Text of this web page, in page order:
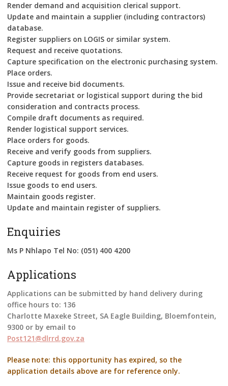
Render demand and acquisition clerical support.
Update and maintain a supplier (including contractors)
database.
Register suppliers on LOGIS or similar system.
Request and receive quotations.
Capture specification on the electronic purchasing system.
Place orders.
Issue and receive bid documents.
Provide secretariat or logistical support during the bid
consideration and contracts process.
Compile draft documents as required.
Render logistical support services.
Place orders for goods.
Receive and verify goods from suppliers.
Capture goods in registers databases.
Receive request for goods from end users.
Issue goods to end users.
Maintain goods register.
Update and maintain register of suppliers.
Enquiries
Ms P Nhlapo Tel No: (051) 400 4200
Applications
Applications can be submitted by hand delivery during
office hours to: 136
Charlotte Maxeke Street, SA Eagle Building, Bloemfontein,
9300 or by email to
Post121@dlrrd.gov.za
Please note: this opportunity has expired, so the
application details above are for reference only.